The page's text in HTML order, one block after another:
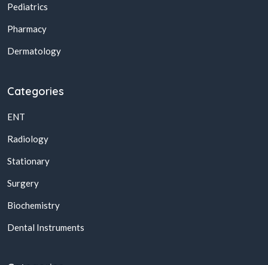
Pediatrics
Pharmacy
Dermatology
Categories
ENT
Radiology
Stationary
Surgery
Biochemistry
Dental Instruments